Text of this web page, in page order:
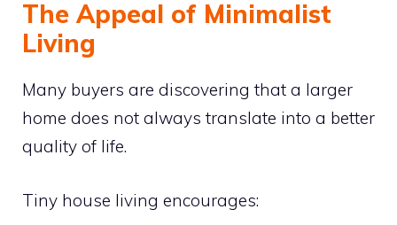
The Appeal of Minimalist
Living
Many buyers are discovering that a larger
home does not always translate into a better
quality of life.
Tiny house living encourages: